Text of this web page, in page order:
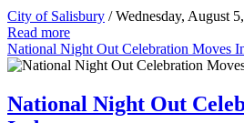
City of Salisbury / Wednesday, August
Read more
National Night Out Celebration Moves
National Night Out